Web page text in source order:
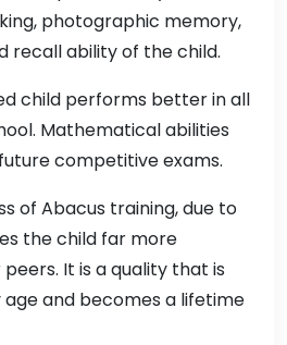
photographic memory,
recall ability of the child.
child performs better in all
Mathematical abilities
competitive exams.
of Abacus training, due to
the child far more
It is a quality that is
and becomes a lifetime